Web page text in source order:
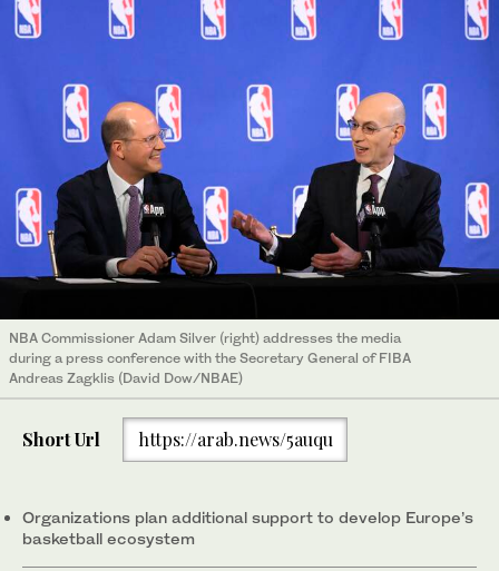
NBA Commissioner Adam Silver (right) addresses the media
during a press conference with the Secretary General of FIBA
Andreas Zagklis (David Dow/NBAE)
Short Url https://arab.news/5auqu
Organizations plan additional support to develop Europe’s
basketball ecosystem